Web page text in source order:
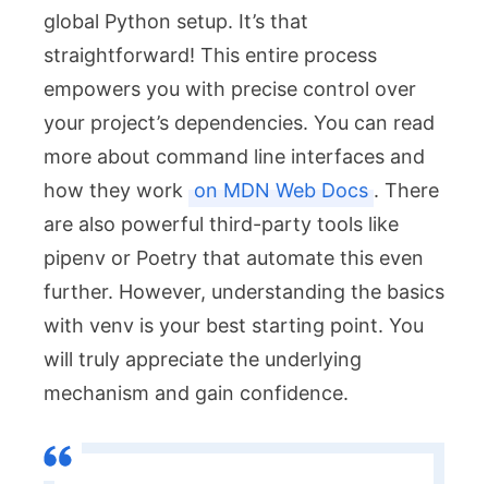
global Python setup. It’s that
straightforward! This entire process
empowers you with precise control over
your project’s dependencies. You can read
more about command line interfaces and
how they work on MDN Web Docs . There
are also powerful third-party tools like
pipenv or Poetry that automate this even
further. However, understanding the basics
with venv is your best starting point. You
will truly appreciate the underlying
mechanism and gain confidence.